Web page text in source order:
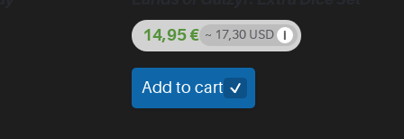
14,95€ ~ 17,30 USD
Add to cart